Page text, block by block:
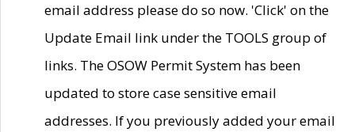
email address please do so now. 'Click' on the
Update Email link under the TOOLS group of
links. The OSOW Permit System has been
updated to store case sensitive email
addresses. If you previously added your email